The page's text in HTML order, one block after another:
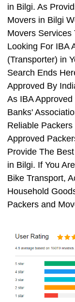
in Bilgi. As
Movers in Bilgi
Movers Services
Looking For IBA
(Transporter) in
Search Ends
Approved By
As IBA
Banks'
Reliable
Approved
Provide The
in Bilgi. If You
Bike Transport,
Household
Packers and